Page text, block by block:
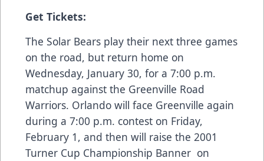
Get Tickets:
The Solar Bears play their next three games
on the road, but return home on
Wednesday, January 30, for a 7:00 p.m.
matchup against the Greenville Road
Warriors. Orlando will face Greenville again
during a 7:00 p.m. contest on Friday,
February 1, and then will raise the 2001
Turner Cup Championship Banner on